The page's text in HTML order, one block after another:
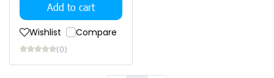
Add to cart
Wishlist Compare
(0)